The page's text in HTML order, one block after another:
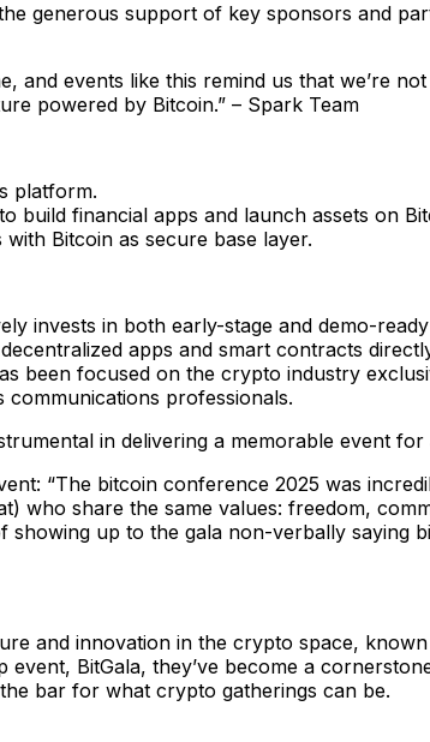
generous support of key sponsors and
and events like this remind us that we’re
powered by Bitcoin.” – Spark Team
platform.
build financial apps and launch assets on
Bitcoin as secure base layer.
invests in both early-stage and demo-
apps and smart contracts
been focused on the crypto industry
communications professionals.
in delivering a memorable event for
“The bitcoin conference 2025 was
who share the same values: freedom,
up to the gala non-verbally saying
and innovation in the crypto space,
BitGala, they’ve become a
bar for what crypto gatherings can be.